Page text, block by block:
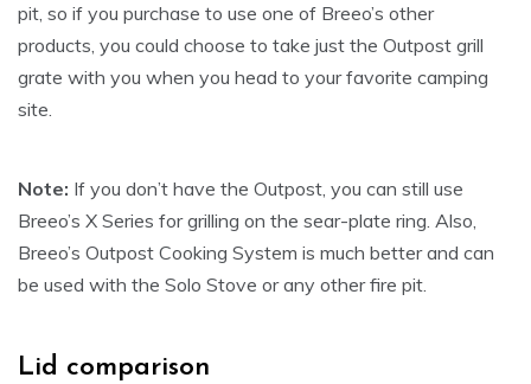
pit, so if you purchase to use one of Breeo’s other
products, you could choose to take just the Outpost grill
grate with you when you head to your favorite camping
site.
Note: If you don’t have the Outpost, you can still use
Breeo’s X Series for grilling on the sear-plate ring. Also,
Breeo’s Outpost Cooking System is much better and can
be used with the Solo Stove or any other fire pit.
Lid comparison